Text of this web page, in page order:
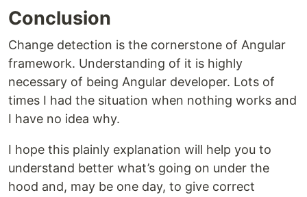
Conclusion
Change detection is the cornerstone of Angular
framework. Understanding of it is highly
necessary of being Angular developer. Lots of
times I had the situation when nothing works and
I have no idea why.
I hope this plainly explanation will help you to
understand better what’s going on under the
hood and, may be one day, to give correct